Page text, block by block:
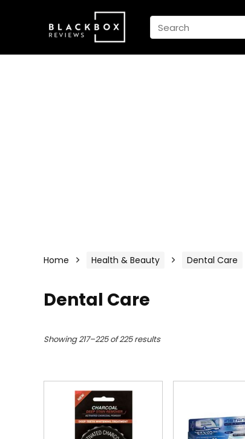
Home Health & Beauty Dental Care
Dental Care
Showing 217–225 of 225 results